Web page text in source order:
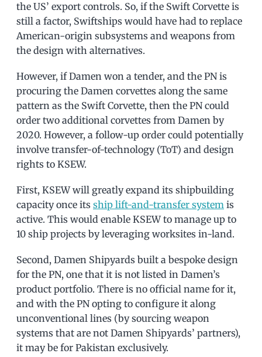
the US’ export controls. So, if the Swift Corvette is
still a factor, Swiftships would have had to replace
American-origin subsystems and weapons from
the design with alternatives.
However, if Damen won a tender, and the PN is
procuring the Damen corvettes along the same
pattern as the Swift Corvette, then the PN could
order two additional corvettes from Damen by
2020. However, a follow-up order could potentially
involve transfer-of-technology (ToT) and design
rights to KSEW.
First, KSEW will greatly expand its shipbuilding
capacity once its ship lift-and-transfer system is
active. This would enable KSEW to manage up to
10 ship projects by leveraging worksites in-land.
Second, Damen Shipyards built a bespoke design
for the PN, one that it is not listed in Damen’s
product portfolio. There is no official name for it,
and with the PN opting to configure it along
unconventional lines (by sourcing weapon
systems that are not Damen Shipyards’ partners),
it may be for Pakistan exclusively.